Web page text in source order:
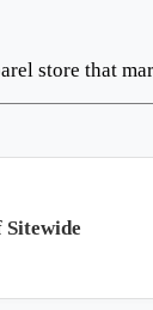
store that